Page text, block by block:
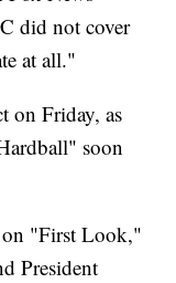
did not cover
at all."
on Friday, as
soon
"First Look,"
President